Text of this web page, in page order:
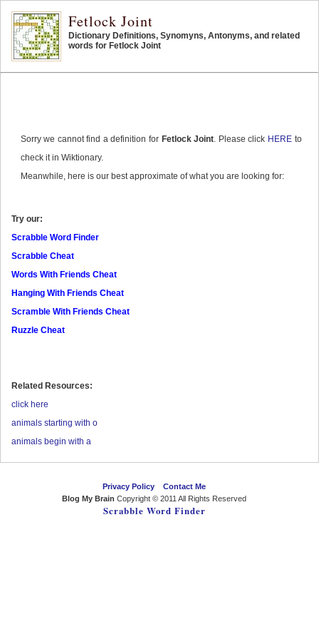
Fetlock Joint
Dictionary Definitions, Synomyns, Antonyms, and related
words for Fetlock Joint
Sorry we cannot find a definition for Fetlock Joint . Please click HERE to
check it in Wiktionary.
Meanwhile, here is our best approximate of what you are looking for:
Try our:
Scrabble Word Finder
Scrabble Cheat
Words With Friends Cheat
Hanging With Friends Cheat
Scramble With Friends Cheat
Ruzzle Cheat
Related Resources:
click here
animals starting with o
animals begin with a
Privacy Policy
Contact Me
Blog My Brain Copyright © 2011 All Rights Reserved
Scrabble Word Finder